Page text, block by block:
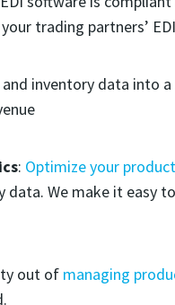
trading partners’
inventory data into a
: Optimize your
data. We make it easy
out of managing